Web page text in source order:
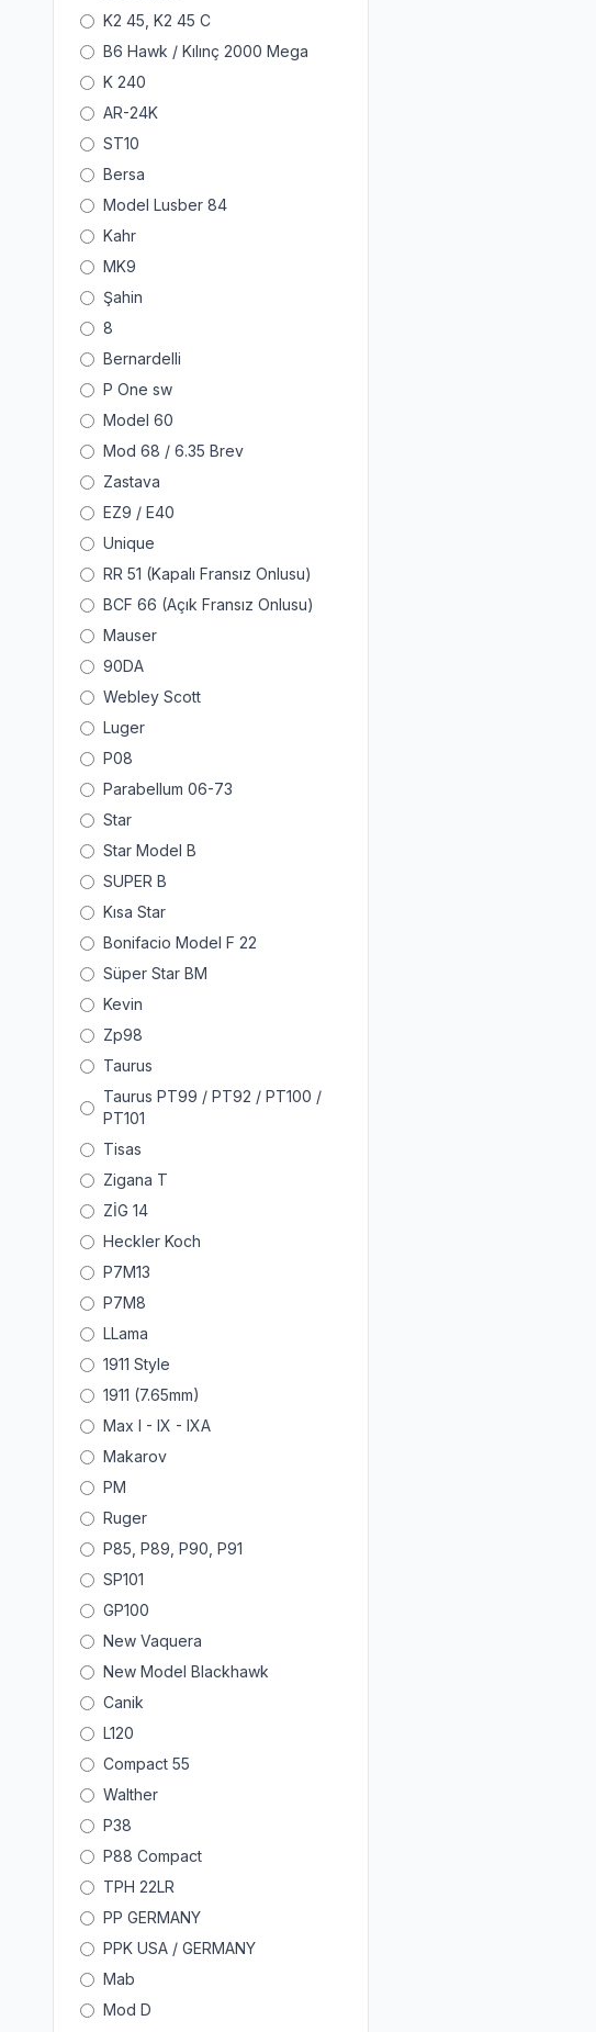
K2 45, K2 45 C
B6 Hawk / Kılınç 2000 Mega
K 240
AR-24K
ST10
Bersa
Model Lusber 84
Kahr
MK9
Şahin
8
Bernardelli
P One sw
Model 60
Mod 68 / 6.35 Brev
Zastava
EZ9 / E40
Unique
RR 51 (Kapalı Fransız Onlusu)
BCF 66 (Açık Fransız Onlusu)
Mauser
90DA
Webley Scott
Luger
P08
Parabellum 06-73
Star
Star Model B
SUPER B
Kısa Star
Bonifacio Model F 22
Süper Star BM
Kevin
Zp98
Taurus
Taurus PT99 / PT92 / PT100 /
PT101
Tisas
Zigana T
ZİG 14
Heckler Koch
P7M13
P7M8
LLama
1911 Style
1911 (7.65mm)
Max I - IX - IXA
Makarov
PM
Ruger
P85, P89, P90, P91
SP101
GP100
New Vaquera
New Model Blackhawk
Canik
L120
Compact 55
Walther
P38
P88 Compact
TPH 22LR
PP GERMANY
PPK USA / GERMANY
Mab
Mod D